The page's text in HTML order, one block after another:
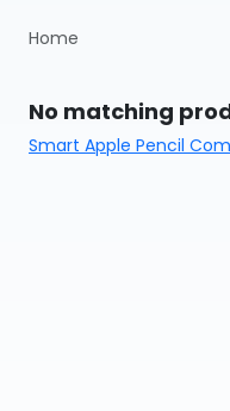
Home
No matching
Smart Apple Pencil